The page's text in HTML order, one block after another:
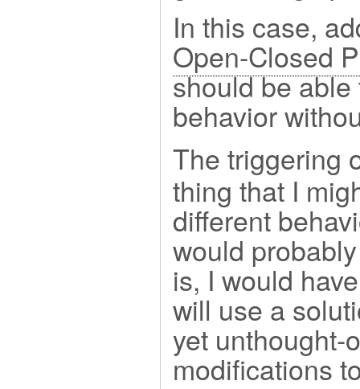
In this case,
Open-Closed
should be
behavior
The triggering
thing that I
different
would
is, I would
will use a
yet unthought-
modifications